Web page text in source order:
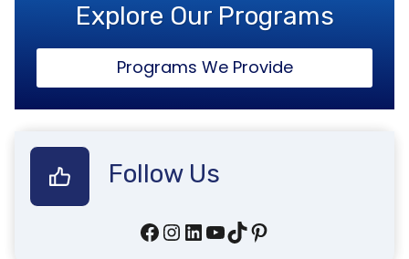
Explore Our Programs
Programs We Provide
Follow Us
Facebook InstagramLinkedIn YouTube TikTok Pinterest